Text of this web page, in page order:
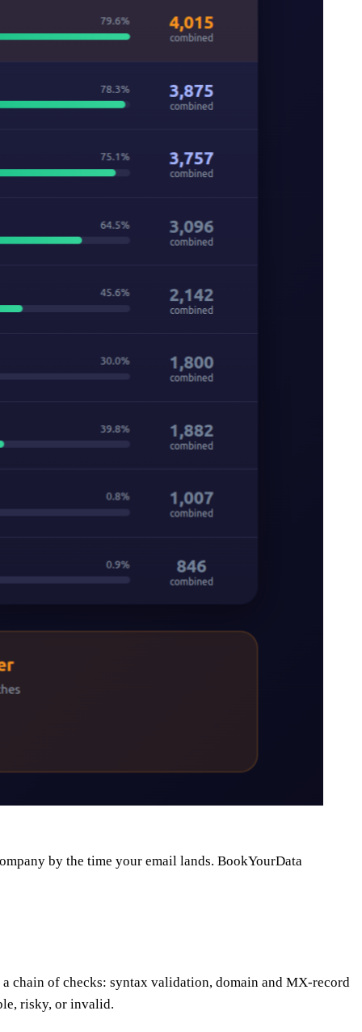
by the time your email lands. BookYourData
chain of checks: syntax validation, domain and MX-record
risky, or invalid.